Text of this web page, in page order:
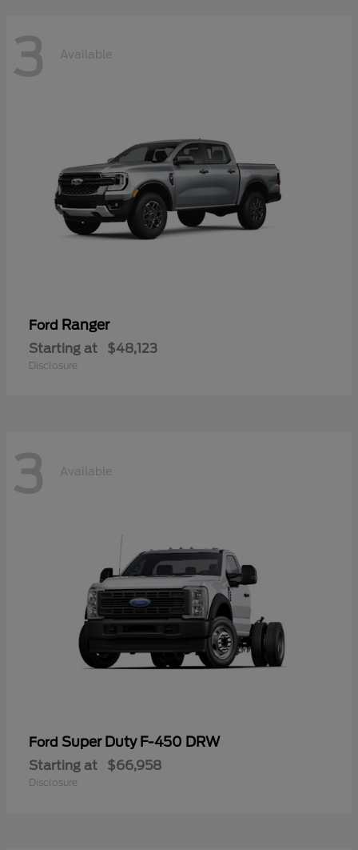
3 Available
Ford Ranger
Starting at $48,123
Disclosure
3 Available
Ford Super Duty F-450 DRW
Starting at $66,958
Disclosure